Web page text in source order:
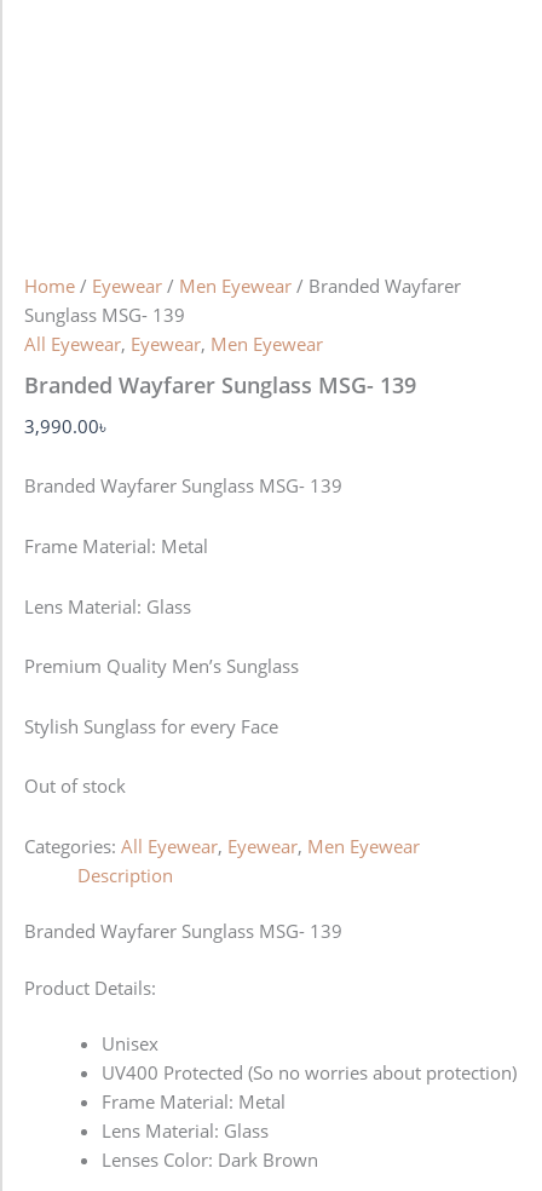
Home / Eyewear / Men Eyewear / Branded Wayfarer
Sunglass MSG- 139
All Eyewear, Eyewear, Men Eyewear
Branded Wayfarer Sunglass MSG- 139
3,990.00৳
Branded Wayfarer Sunglass MSG- 139
Frame Material: Metal
Lens Material: Glass
Premium Quality Men’s Sunglass
Stylish Sunglass for every Face
Out of stock
Categories: All Eyewear, Eyewear, Men Eyewear
Description
Branded Wayfarer Sunglass MSG- 139
Product Details:
Unisex
UV400 Protected (So no worries about protection)
Frame Material: Metal
Lens Material: Glass
Lenses Color: Dark Brown